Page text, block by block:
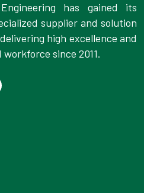
has gained its
supplier and solution
high excellence and
since 2011.